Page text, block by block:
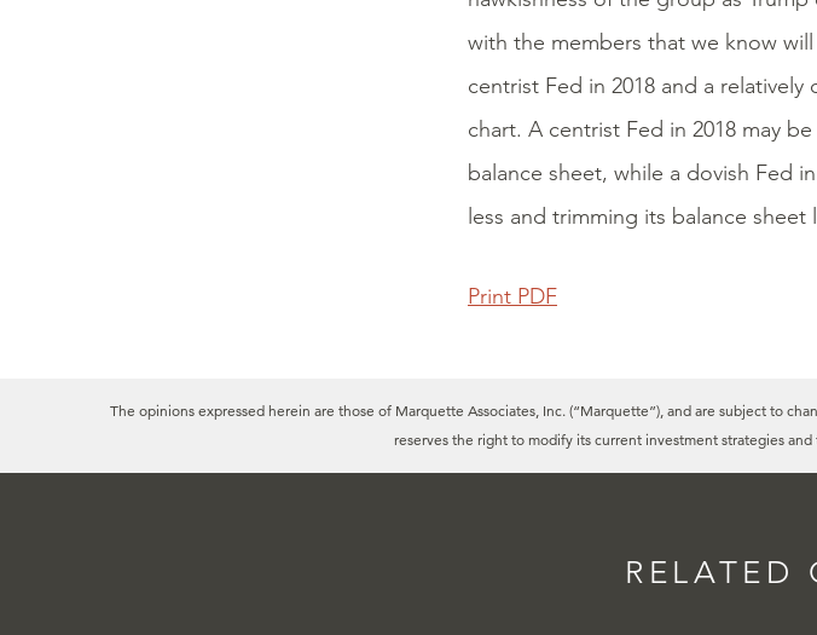
with the members that we know
centrist Fed in 2018 and a relatively
chart. A centrist Fed in 2018 may
balance sheet, while a dovish Fed
less and trimming its balance
Print PDF
The opinions expressed herein are those of Marquette Associates, Inc. (“Marquette”), and are subject to
reserves the right to modify its current investment strategies
RELATED